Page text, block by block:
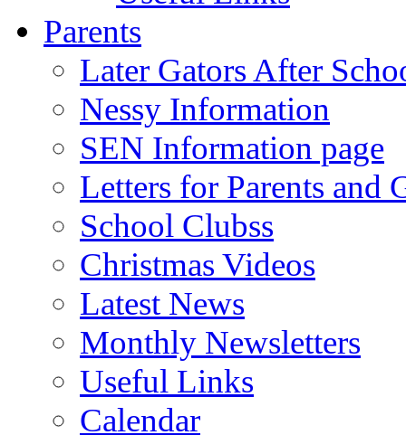
Parents
Later Gators After
Nessy Information
SEN Information page
Letters for Parents and
School Clubss
Christmas Videos
Latest News
Monthly Newsletters
Useful Links
Calendar